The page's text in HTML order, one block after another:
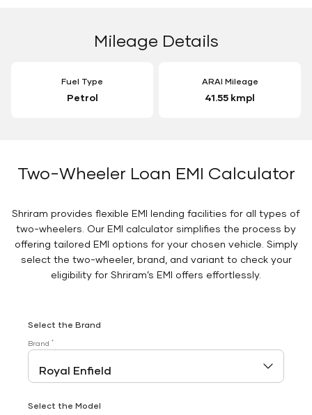
Mileage Details
Fuel Type
Petrol
ARAI Mileage
41.55 kmpl
Two-Wheeler Loan EMI Calculator
Shriram provides flexible EMI lending facilities for all types of
two-wheelers. Our EMI calculator simplifies the process by
offering tailored EMI options for your chosen vehicle. Simply
select the two-wheeler, brand, and variant to check your
eligibility for Shriram’s EMI offers effortlessly.
Select the Brand
Brand *
Select the Model